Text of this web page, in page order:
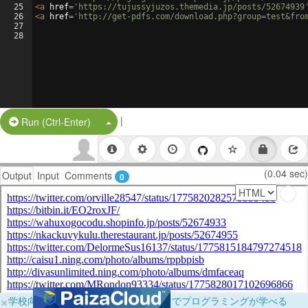
25
26
27
28
<a href= 'https://tujussyjuzos.themedia.jp/posts/
<a href= 'http://get-pdfs.com/
Run (Ctrl-Enter) Split Button!
|
Output Input Comments 0 (0.04 sec)
×学校向けに無料提供中！ブラウザだけでプログラミングが学べる